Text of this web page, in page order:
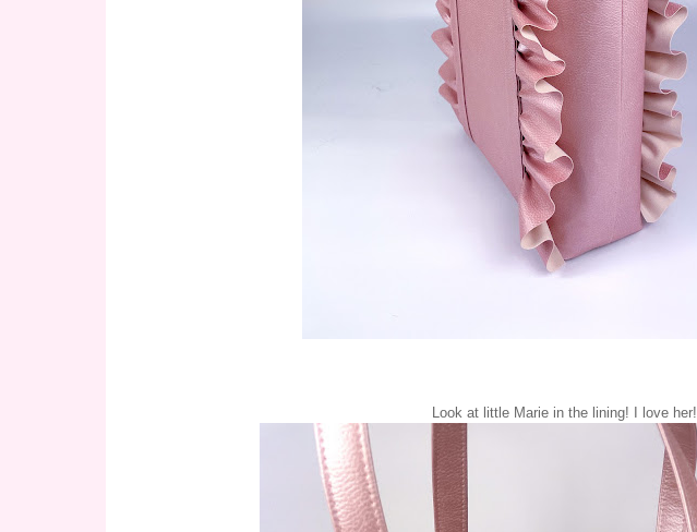
Look at little Marie in the lining! I love her!